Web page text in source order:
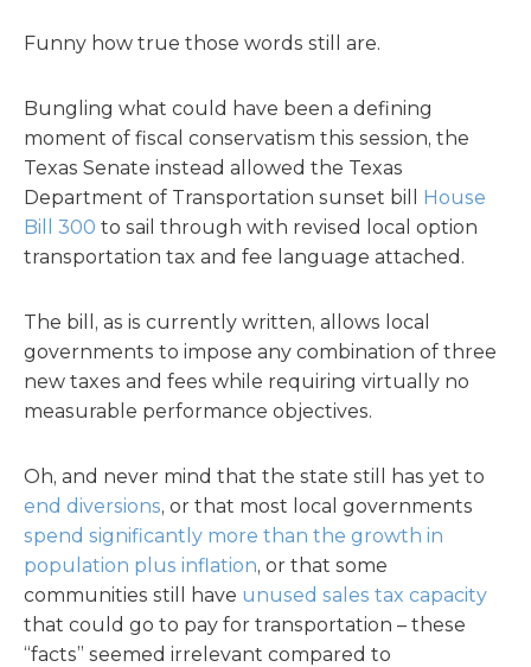
Funny how true those words still are.
Bungling what could have been a defining
moment of fiscal conservatism this session, the
Texas Senate instead allowed the Texas
Department of Transportation sunset bill House
Bill 300 to sail through with revised local option
transportation tax and fee language attached.
The bill, as is currently written, allows local
governments to impose any combination of three
new taxes and fees while requiring virtually no
measurable performance objectives.
Oh, and never mind that the state still has yet to
end diversions, or that most local governments
spend significantly more than the growth in
population plus inflation, or that some
communities still have unused sales tax capacity
that could go to pay for transportation – these
“facts” seemed irrelevant compared to